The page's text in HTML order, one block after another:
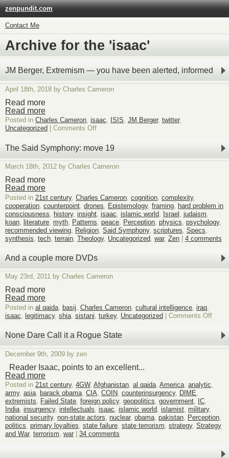
zenpundit.com
Contact Me
Archive for the 'isaac'
JM Berger, Extremism — you have been alerted, informed
April 18th, 2018 by Charles Cameron
Read more
Read more
Posted in Charles Cameron, isaac, ISIS, JM Berger, twitter,
Uncategorized
Comments Offon
Berger,
Extremism
—
you
alerted,
informed
The Said Symphony: move 19
March 18th, 2012 by Charles Cameron
Read more
Read more
Posted in 21st century, Charles Cameron cognition complexity,
cooperation counterpoint drones Epistemology, framing hard problem in
consciousness
history, insight isaac islamic world Israel judaism
koan literature myth Patterns peace Perception physics psychology,
recommended viewing Religion Said Symphony, scriptures Specs
synthesis tech terrain Theology, Uncategorized war, Zen | 4 comments
And a couple more DVDs
May 23rd, 2011 by Charles Cameron
Read more
Read more
Posted in al qaida, basij, Charles Cameron, cultural intelligence, iraq,
isaac, legitimacy, shia, sistani, turkey, Uncategorized Comments Offon
more
None Dare Call it a Rogue State
December 9th, 2009 by zen
Reader Isaac, points to an excellent...
Read more
Posted in 21st century, 4GW, Afghanistan, al qaida, America, analytic,
army, asia, barack obama, CIA, COIN, counterinsurgency, DIME,
extremists, Failed State, foreign policy, geopolitics, government, IC,
India, insurgency, intellectuals, isaac, islamic world, islamist, military,
national security, non-state actors, nuclear, obama, pakistan, Perception,
politics, primary loyalties, state failure, state terrorism, strategy, Strategy
and War, terrorism, war 34 comments